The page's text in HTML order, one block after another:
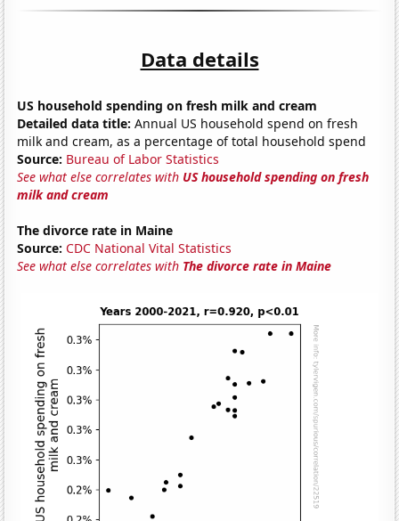
Data details
US household spending on fresh milk and cream
Detailed data title: Annual US household spend on fresh
milk and cream, as a percentage of total household spend
Source: Bureau of Labor Statistics
See what else correlates with US household spending on fresh
milk and cream
The divorce rate in Maine
Source: CDC National Vital Statistics
See what else correlates with The divorce rate in Maine